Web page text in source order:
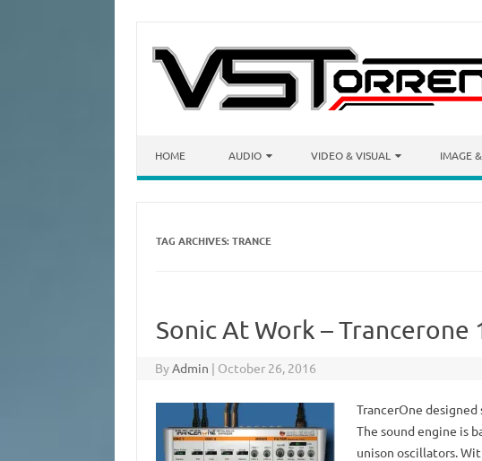
HOME AUDIO VIDEO & VISUAL IMAGE
TAG ARCHIVES:TRANCE
Sonic At Work – Trancerone
ByAdmin | October 26, 2016
TrancerOne
The sound engine is
unison oscillators.